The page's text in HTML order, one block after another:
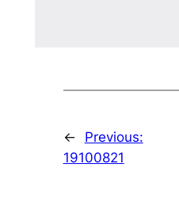
←
Previous:
19100821